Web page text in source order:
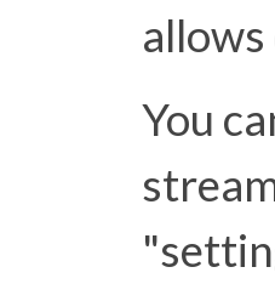
You